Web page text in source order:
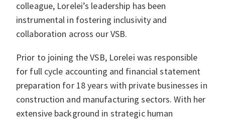
colleague, Lorelei’s leadership has been
instrumental in fostering inclusivity and
collaboration across our VSB.
Prior to joining the VSB, Lorelei was responsible
for full cycle accounting and financial statement
preparation for 18 years with private businesses in
construction and manufacturing sectors. With her
extensive background in strategic human